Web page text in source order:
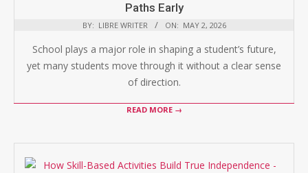
Paths Early
BY: LIBRE WRITER ON: MAY 2, 2026
School plays a major role in shaping a student’s future,
yet many students move through it without a clear sense
of direction.
READ MORE →